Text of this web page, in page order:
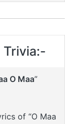
Trivia:-
O Maa”
of “O Maa